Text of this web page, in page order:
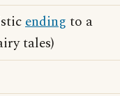
ending to a
tales)